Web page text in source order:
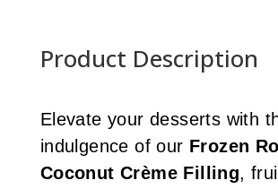
Product Description
Elevate your desserts with
indulgence of our Frozen
Coconut Crème Filling,